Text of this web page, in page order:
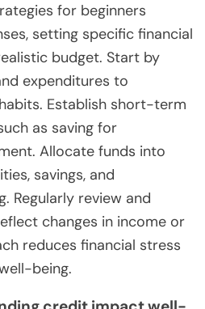
for beginners
setting specific financial
budget. Start by
expenditures to
Establish short-term
as saving for
Allocate funds into
savings, and
Regularly review and
changes in income or
reduces financial stress
being.